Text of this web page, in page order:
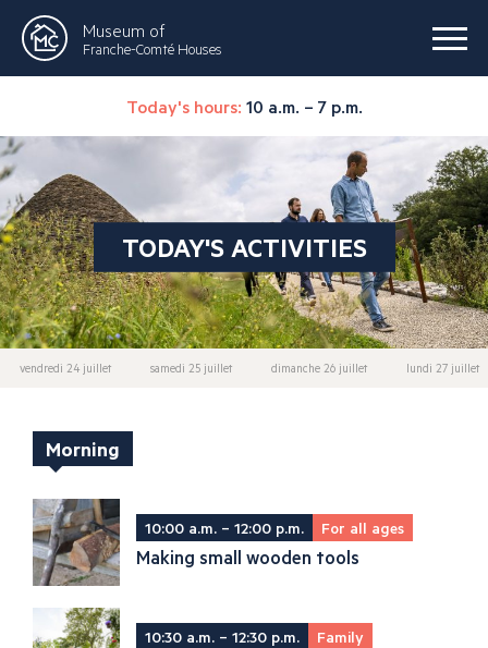
Museum of
Franche-Comté Houses
Today's hours: 10 a.m. – 7 p.m.
TODAY'S ACTIVITIES
vendredi 24 juillet samedi 25 juillet dimanche 26 juillet lundi 27 juillet
Morning
10:00 a.m. – 12:00 p.m. For all ages
Making small wooden tools
10:30 a.m. – 12:30 p.m. Family